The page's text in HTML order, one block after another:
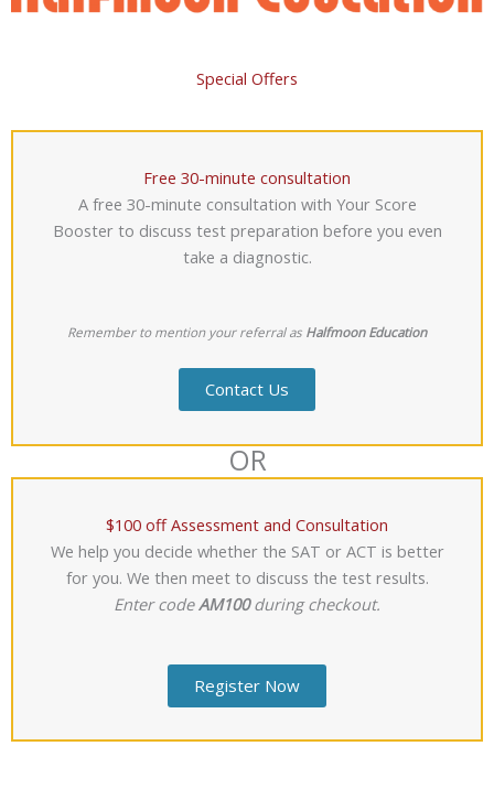
Special Offers
Free 30-minute consultation
A free 30-minute consultation with Your Score
Booster to discuss test preparation before you even
take a diagnostic.
Remember to mention your referral as Halfmoon Education
Contact Us
OR
$100 off Assessment and Consultation
We help you decide whether the SAT or ACT is better
for you. We then meet to discuss the test results.
Enter codeAM100during checkout.
Register Now